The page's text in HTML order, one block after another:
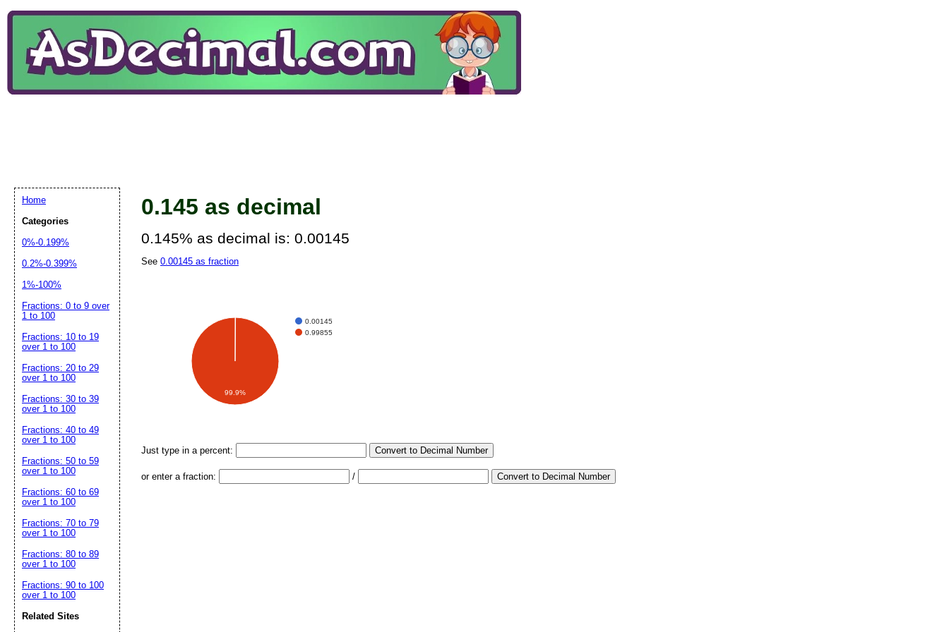
0.145 as decimal
0.145% as decimal is: 0.00145
See 0.00145 as fraction
0.00145
0.99855
99.9%
Just type in a percent: Convert to Decimal Number
or enter a fraction: / Convert to Decimal Number
Home
Categories
0%-0.199%
0.2%-0.399%
1%-100%
Fractions: 0 to 9 over
1 to 100
Fractions: 10 to 19
over 1 to 100
Fractions: 20 to 29
over 1 to 100
Fractions: 30 to 39
over 1 to 100
Fractions: 40 to 49
over 1 to 100
Fractions: 50 to 59
over 1 to 100
Fractions: 60 to 69
over 1 to 100
Fractions: 70 to 79
over 1 to 100
Fractions: 80 to 89
over 1 to 100
Fractions: 90 to 100
over 1 to 100
Related Sites